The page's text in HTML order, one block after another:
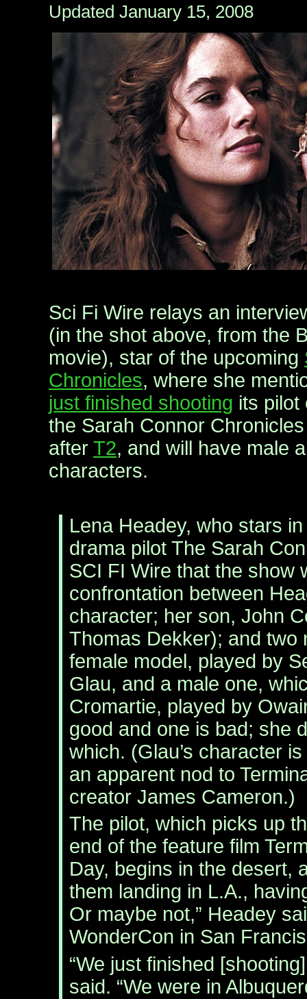
Updated January 15, 2008
Sci Fi Wire relays an
(in the shot above, from the
movie), star of the upcoming
Chronicles, where she
just finished shooting its pilot
the Sarah Connor
after T2, and will have male
characters.
Lena Headey, who stars
drama pilot The Sarah
SCI FI Wire that the show
confrontation between
character; her son, John
Thomas Dekker); and two
female model, played by
Glau, and a male one,
Cromartie, played by
good and one is bad; she
which. (Glau’s character
an apparent nod to
creator James Cameron.)
The pilot, which picks up
end of the feature film
Day, begins in the desert,
them landing in L.A.,
Or maybe not,” Headey
WonderCon in San
“We just finished
said. “We were in